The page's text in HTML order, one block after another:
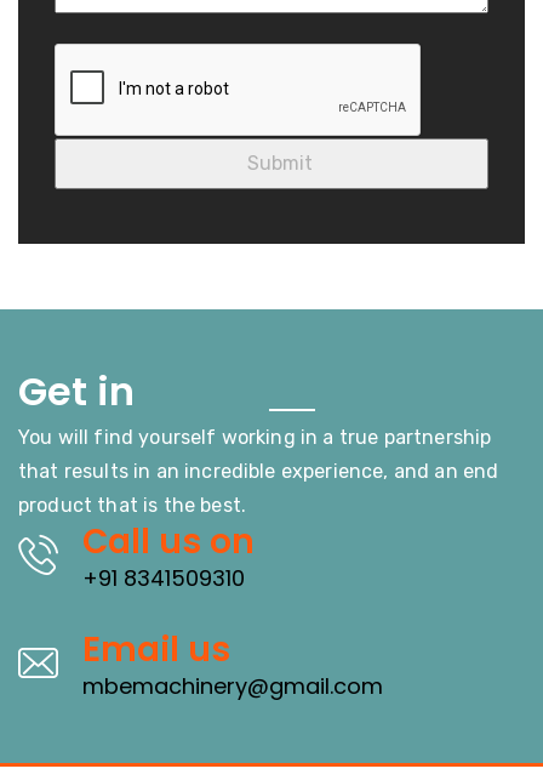
Get in
You will find yourself working in a true partnership
that results in an incredible experience, and an end
product that is the best.
Call us on
+91 8341509310
Email us
mbemachinery@gmail.com